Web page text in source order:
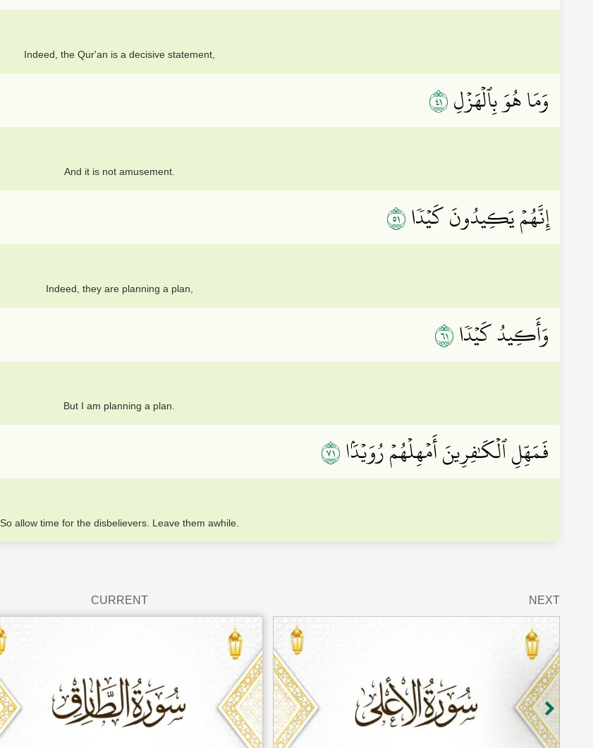
Indeed, the Qur'an is a decisive statement,
وَمَا هُوَ بِٱلۡهَزۡلِ١٤
And it is not amusement.
إِنَّهُمۡ يَكِيدُونَ كَيۡدٗا١٥
Indeed, they are planning a plan,
وَأَكِيدُ كَيۡدٗا١٦
But I am planning a plan.
فَمَهِّلِ ٱلۡكَٰفِرِينَ أَمۡهِلۡهُمۡ رُوَيۡدَۢا١٧
So allow time for the disbelievers. Leave them awhile.
CURRENT NEXT